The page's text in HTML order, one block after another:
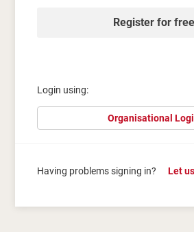
Register for free
Login using:
Organisational
Having problems signing in? Let